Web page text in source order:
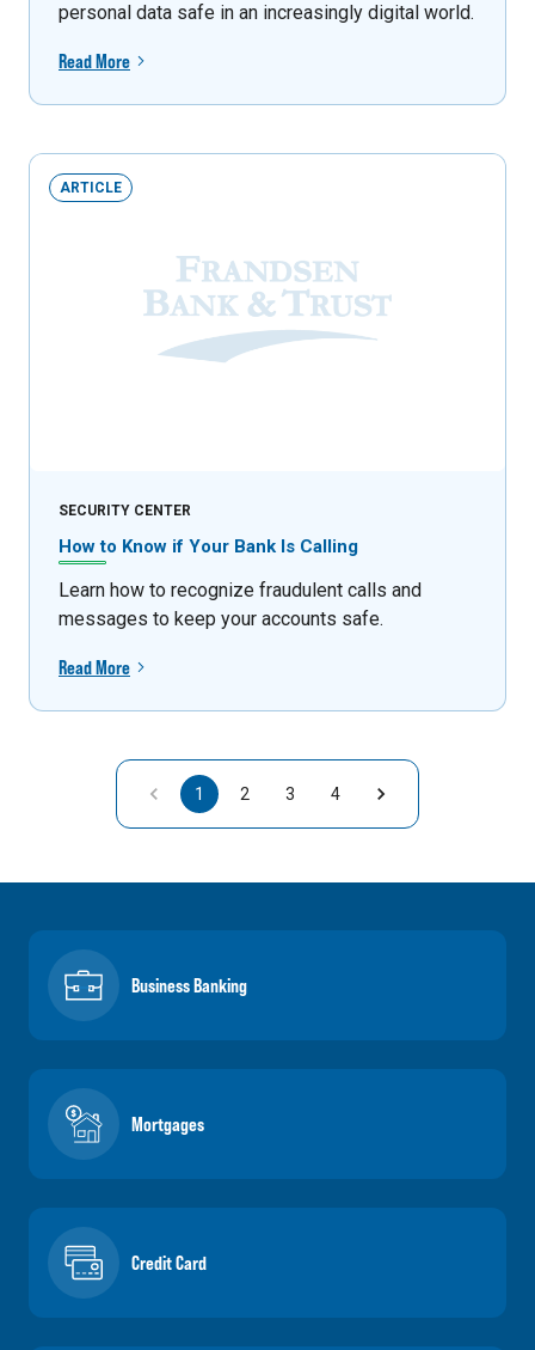
personal data safe in an increasingly digital world.
Read More
ARTICLE
SECURITY CENTER
How to Know if Your Bank Is Calling
Learn how to recognize fraudulent calls and
messages to keep your accounts safe.
Read More
1 2 3 4
Business Banking
Mortgages
Credit Card